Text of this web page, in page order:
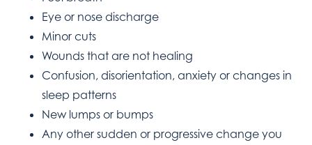
Eye or nose discharge
Minor cuts
Wounds that are not healing
Confusion, disorientation, anxiety or changes in
sleep patterns
New lumps or bumps
Any other sudden or progressive change you